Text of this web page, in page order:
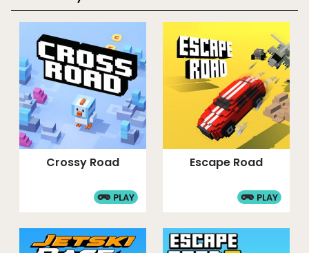
Crossy Road
PLAY
Escape Road
PLAY